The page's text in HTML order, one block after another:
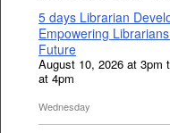
5 days Librarian
Empowering
Future
August 10, 2026 at 3pm
at 4pm
Wednesday